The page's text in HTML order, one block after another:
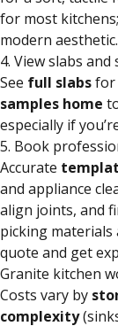
for most
modern aesthetic.
4. View slabs
See full slabsfor
samples home
especially if
5. Book
Accurate
and appliance
align joints, and
picking materials
quote and get
Granite kitchen
Costs vary by
complexity